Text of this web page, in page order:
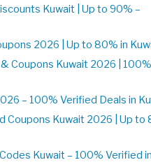
Kuwait | Up to 90% –
2026 | Up to 80% in
Coupons Kuwait 2026 | 100%
– 100% Verified Deals in
Coupons Kuwait 2026 | Up to
Kuwait – 100% Verified in